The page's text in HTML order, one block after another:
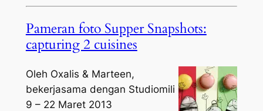
Pameran foto Supper Snapshots:
capturing 2 cuisines
Oleh Oxalis & Marteen,
bekerjasama dengan Studiomili
9 – 22 Maret 2013